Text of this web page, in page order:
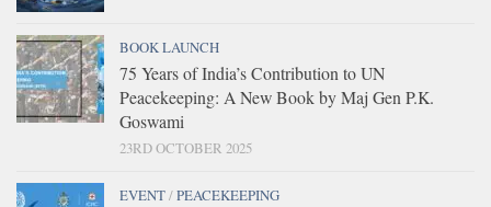
BOOK LAUNCH
75 Years of India’s Contribution to UN
Peacekeeping: A New Book by Maj Gen P.K.
Goswami
23RD OCTOBER 2025
EVENT/PEACEKEEPING